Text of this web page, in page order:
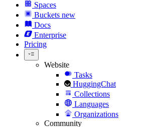
Spaces
Buckets new
Docs
Enterprise
Pricing
Website
Tasks
HuggingChat
Collections
Languages
Organizations
Community